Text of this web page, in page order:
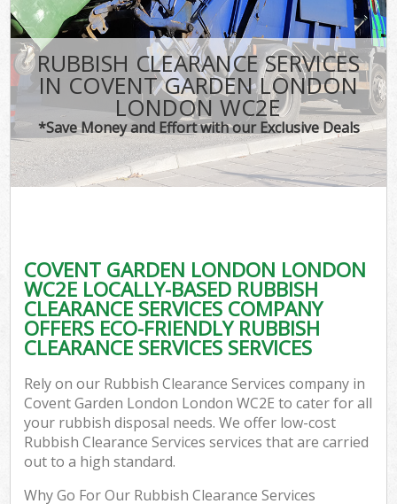
RUBBISH CLEARANCE SERVICES
IN COVENT GARDEN LONDON
LONDON WC2E
*Save Money and Effort with our Exclusive Deals
COVENT GARDEN LONDON LONDON
WC2E LOCALLY-BASED RUBBISH
CLEARANCE SERVICES COMPANY
OFFERS ECO-FRIENDLY RUBBISH
CLEARANCE SERVICES SERVICES
Rely on our Rubbish Clearance Services company in
Covent Garden London London WC2E to cater for all
your rubbish disposal needs. We offer low-cost
Rubbish Clearance Services services that are carried
out to a high standard.
Why Go For Our Rubbish Clearance Services